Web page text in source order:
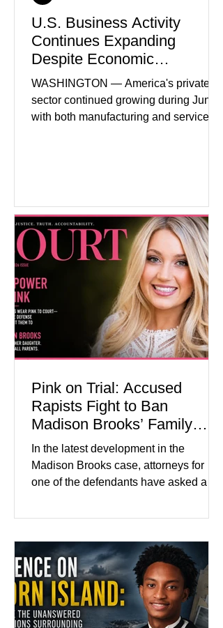
U.S. Business Activity
Continues Expanding
Despite Economic
Headwinds
WASHINGTON — America's private
sector continued growing during June,
with both manufacturing and service
while service businesses also posted
modest gains. (The Wall Street
Journal) Business confidence
improved following easing geopolitical
tensions, although many companies
remain cautious about hiri
Pink on Trial: Accused
Rapists Fight to Ban
Madison Brooks’ Family
From Wearing Her Favorite
Color
In the latest development in the
Madison Brooks case, attorneys for
one of the defendants have asked a
family and supporters from wearing
Madison Brooks’ favorite color and has
become the signature color of the
Madison Brooks Foundation founded
by her mother. Defense lawyers argue
that coordinated pink attire could